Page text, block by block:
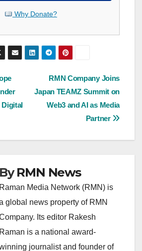
Why Donate?
RMN Company Joins
Japan TEAMZ Summit on
Web3 and AI as Media
Partner
Digital
ByRMN News
Raman Media Network (RMN) is
global news property of RMN
Its editor Rakesh
Raman is a national award-
journalist and founder of